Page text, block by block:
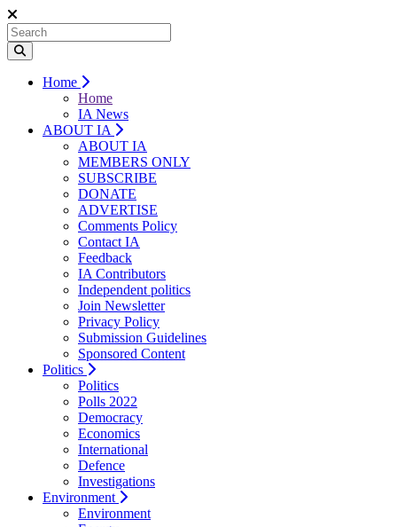
Home
Home
IA News
ABOUT IA
ABOUT IA
MEMBERS ONLY
SUBSCRIBE
DONATE
ADVERTISE
Comments Policy
Contact IA
Feedback
IA Contributors
Independent politics
Join Newsletter
Privacy Policy
Submission Guidelines
Sponsored Content
Politics
Politics
Polls 2022
Democracy
Economics
International
Defence
Investigations
Environment
Environment